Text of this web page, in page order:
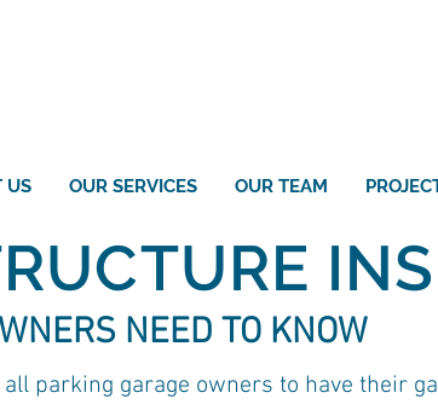
US OUR SERVICES OUR TEAM
NEED TO KNOW
parking garage owners to have their